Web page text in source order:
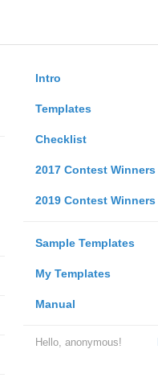
Intro
Templates
Checklist
2017 Contest Winners
2019 Contest Winners
Sample Templates
My Templates
Manual
Hello, anonymous!